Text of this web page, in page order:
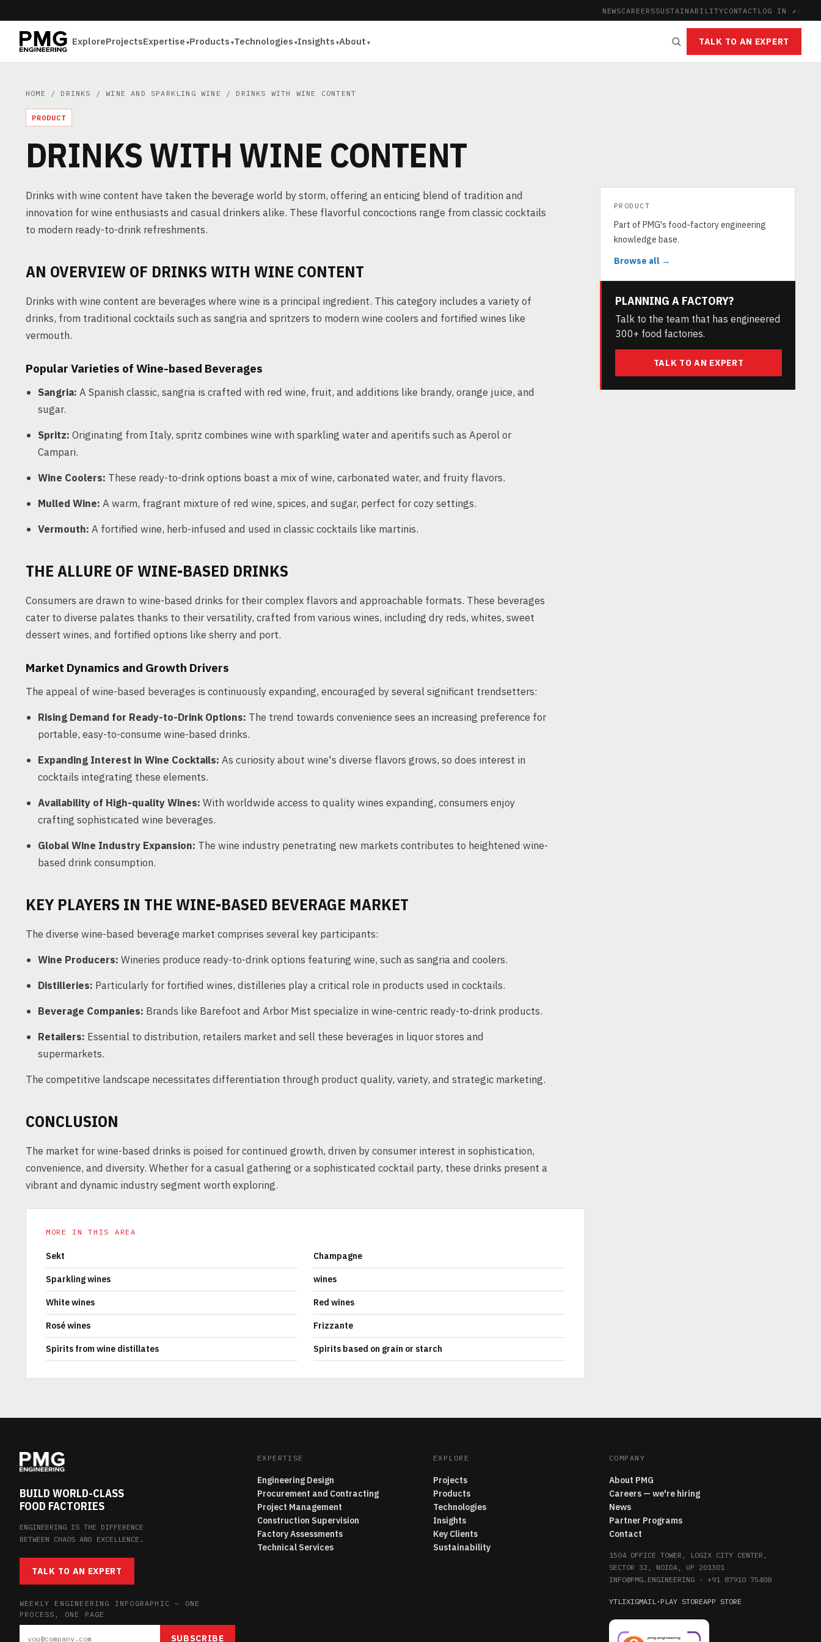
NEWSCAREERSSUSTAINABILITYCONTACT LOG IN ↗ |
ExploreProjectsExpertise Products Technologies Insights About TALK TO AN EXPERT
HOME / DRINKS /WINE AND SPARKLING WINE / DRINKS WITH WINE CONTENT
PRODUCT
DRINKS WITH WINE CONTENT
Drinks with wine content have taken the beverage world by storm, offering an enticing blend of tradition and
innovation for wine enthusiasts and casual drinkers alike. These flavorful concoctions range from classic cocktails
to modern ready-to-drink refreshments.
AN OVERVIEW OF DRINKS WITH WINE CONTENT
Drinks with wine content are beverages where wine is a principal ingredient. This category includes a variety of
drinks, from traditional cocktails such as sangria and spritzers to modern wine coolers and fortified wines like
vermouth.
Popular Varieties of Wine-based Beverages
Sangria: A Spanish classic, sangria is crafted with red wine, fruit, and additions like brandy, orange juice, and
sugar.
Spritz: Originating from Italy, spritz combines wine with sparkling water and aperitifs such as Aperol or
Campari.
Wine Coolers: These ready-to-drink options boast a mix of wine, carbonated water, and fruity flavors.
Mulled Wine: A warm, fragrant mixture of red wine, spices, and sugar, perfect for cozy settings.
Vermouth: A fortified wine, herb-infused and used in classic cocktails like martinis.
THE ALLURE OF WINE-BASED DRINKS
Consumers are drawn to wine-based drinks for their complex flavors and approachable formats. These beverages
cater to diverse palates thanks to their versatility, crafted from various wines, including dry reds, whites, sweet
dessert wines, and fortified options like sherry and port.
Market Dynamics and Growth Drivers
The appeal of wine-based beverages is continuously expanding, encouraged by several significant trendsetters:
Rising Demand for Ready-to-Drink Options: The trend towards convenience sees an increasing preference for
portable, easy-to-consume wine-based drinks.
Expanding Interest in Wine Cocktails: As curiosity about wine's diverse flavors grows, so does interest in
cocktails integrating these elements.
Availability of High-quality Wines: With worldwide access to quality wines expanding, consumers enjoy
crafting sophisticated wine beverages.
Global Wine Industry Expansion: The wine industry penetrating new markets contributes to heightened wine-
based drink consumption.
KEY PLAYERS IN THE WINE-BASED BEVERAGE MARKET
The diverse wine-based beverage market comprises several key participants:
Wine Producers: Wineries produce ready-to-drink options featuring wine, such as sangria and coolers.
Distilleries: Particularly for fortified wines, distilleries play a critical role in products used in cocktails.
Beverage Companies: Brands like Barefoot and Arbor Mist specialize in wine-centric ready-to-drink products.
Retailers: Essential to distribution, retailers market and sell these beverages in liquor stores and
supermarkets.
The competitive landscape necessitates differentiation through product quality, variety, and strategic marketing.
CONCLUSION
The market for wine-based drinks is poised for continued growth, driven by consumer interest in sophistication,
convenience, and diversity. Whether for a casual gathering or a sophisticated cocktail party, these drinks present a
vibrant and dynamic industry segment worth exploring.
MORE IN THIS AREA
Sekt Champagne
Sparkling wines wines
White wines Red wines
Rosé wines Frizzante
Spirits from wine distillates Spirits based on grain or starch
PRODUCT
Part of PMG's food-factory engineering
knowledge base.
Browse all →
PLANNING A FACTORY?
Talk to the team that has engineered
300+ food factories.
TALK TO AN EXPERT
BUILD WORLD-CLASS
FOOD FACTORIES
ENGINEERING IS THE DIFFERENCE
BETWEEN CHAOS AND EXCELLENCE.
TALK TO AN EXPERT
WEEKLY ENGINEERING INFOGRAPHIC — ONE
PROCESS, ONE PAGE
SUBSCRIBE
EXPERTISE
Engineering Design
Procurement and Contracting
Project Management
Construction Supervision
Factory Assessments
Technical Services
EXPLORE
Projects
Products
Technologies
Insights
Key Clients
Sustainability
COMPANY
About PMG
Careers — we're hiring
News
Partner Programs
Contact
1504 OFFICE TOWER, LOGIX CITY CENTER,
SECTOR 32, NOIDA, UP 201301
INFO@PMG.ENGINEERING· +91 87910 75408
YTLIXIGMAIL· PLAY STOREAPP STORE